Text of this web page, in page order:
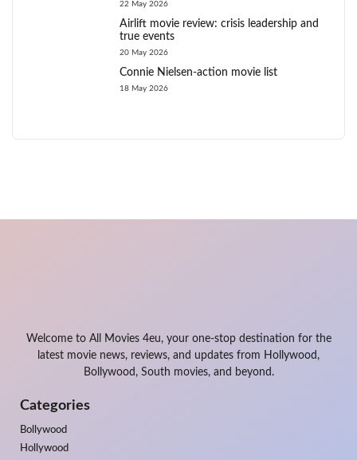
22 May 2026
Airlift movie review: crisis leadership and
true events
20 May 2026
Connie Nielsen-action movie list
18 May 2026
Welcome to All Movies 4eu, your one-stop destination for the
latest movie news, reviews, and updates from Hollywood,
Bollywood, South movies, and beyond.
Categories
Bollywood
Hollywood